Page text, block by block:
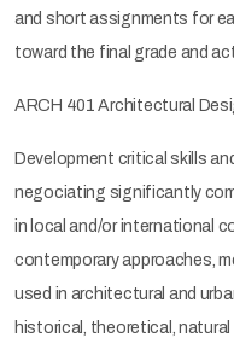
and short assignments for
toward the final grade and
ARCH 401 Architectural
Development critical skills
negociating significantly
in local and/or international
contemporary approaches,
used in architectural and
historical, theoretical,